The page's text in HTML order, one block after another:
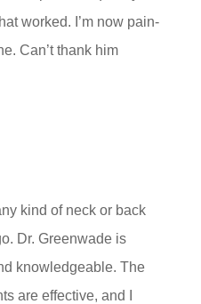
worked. I’m now pain-
Can’t thank him
kind of neck or back
Dr. Greenwade is
knowledgeable. The
are effective, and I